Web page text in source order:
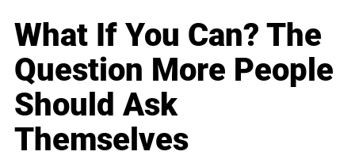
What If You Can? The
Question More People
Should Ask
Themselves